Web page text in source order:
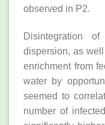
observed in P2.
Disintegration
dispersion, as
enrichment from
water by
seemed to
number of